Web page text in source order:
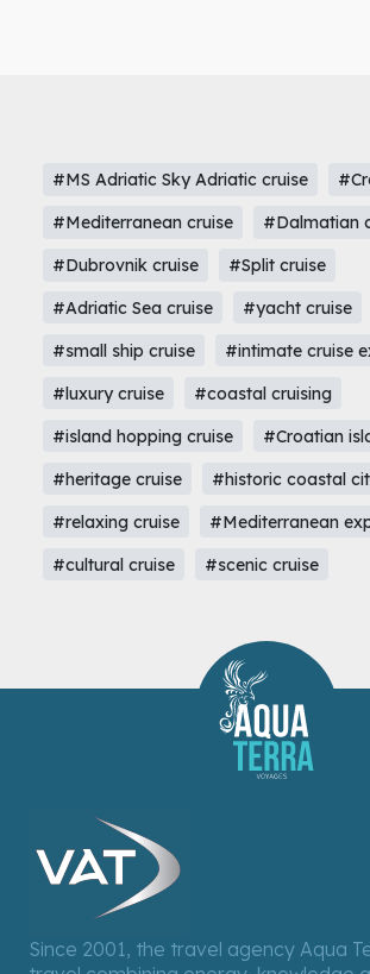
#MS Adriatic Sky Adriatic cruise
#Mediterranean cruise
#Dalmatian
#Dubrovnik cruise
#Split cruise
#Adriatic Sea cruise
#yacht cruise
#small ship cruise
#intimate cruise
#luxury cruise
#coastal cruising
#island hopping cruise
#Croatian
#heritage cruise
#historic coastal
#relaxing cruise
#Mediterranean
#cultural cruise
#scenic cruise
Since 2001, the travel agency Aqua